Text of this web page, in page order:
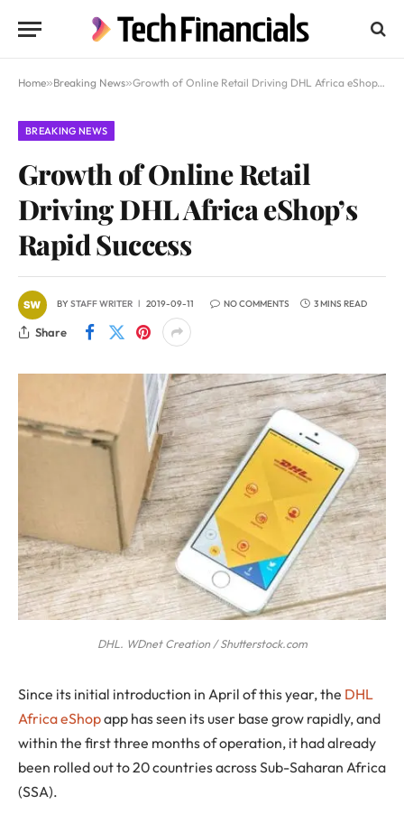
Home»Breaking News»Growth of Online Retail Driving DHL Africa eShop’s Rapid Success
BREAKING NEWS
Growth of Online Retail
Driving DHL Africa eShop’s
Rapid Success
BYSTAFF WRITER 2019-09-11 NO COMMENTS 3 MINS READ
Share
DHL. WDnet Creation / Shutterstock.com
Since its initial introduction in April of this year, the DHL
Africa eShopapp has seen its user base grow rapidly, and
within the first three months of operation, it had already
been rolled out to 20 countries across Sub-Saharan Africa
(SSA).